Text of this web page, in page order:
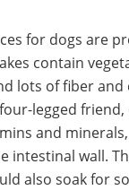
for dogs are
contain
lots of fiber
legged
and
intestinal wall.
also soak for